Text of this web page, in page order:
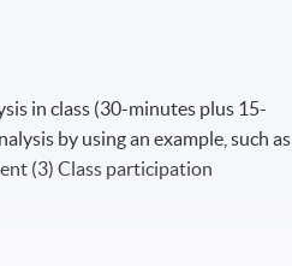
in class (30-minutes plus 15-
by using an example, such as
(3) Class participation